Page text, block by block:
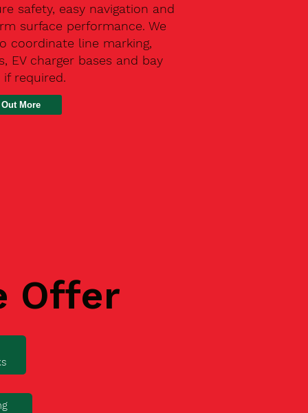
safety, easy navigation and
surface performance. We
coordinate line marking,
EV charger bases and bay
required.
More
Offer